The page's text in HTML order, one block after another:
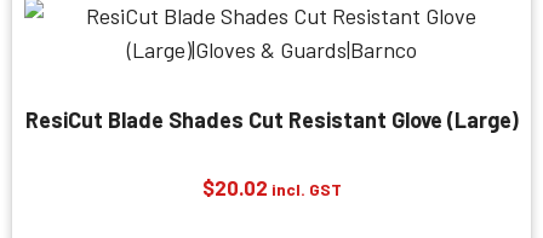
ResiCut Blade Shades Cut Resistant Glove (Large)
$20.02 incl. GST